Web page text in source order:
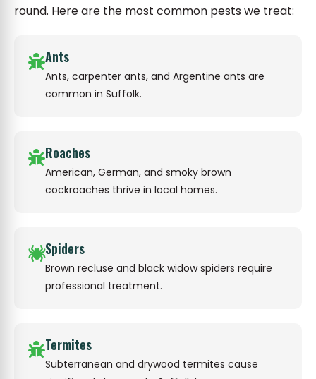
round. Here are the most common pests we treat:
Ants
Ants, carpenter ants, and Argentine ants are
common in Suffolk.
Roaches
American, German, and smoky brown
cockroaches thrive in local homes.
Spiders
Brown recluse and black widow spiders require
professional treatment.
Termites
Subterranean and drywood termites cause